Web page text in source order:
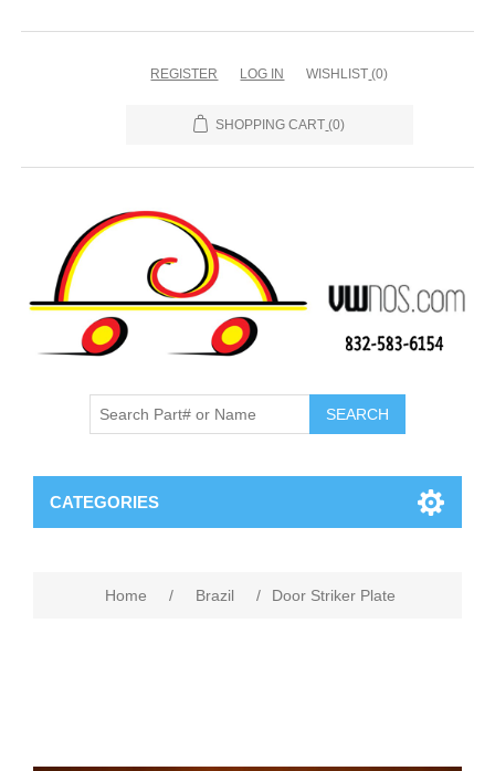
REGISTER LOG IN WISHLIST (0)
SHOPPING CART (0)
CATEGORIES
Home / Brazil / Door Striker Plate